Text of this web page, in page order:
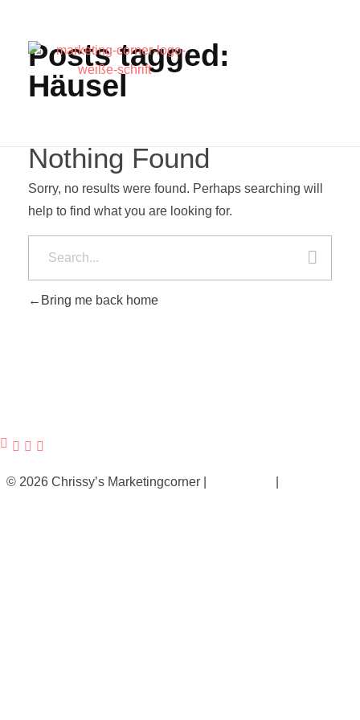
Posts tagged:
Häusel
Nothing Found
Sorry, no results were found. Perhaps searching will
help to find what you are looking for.
Bring me back home
© 2026 Chrissy’s Marketingcorner |